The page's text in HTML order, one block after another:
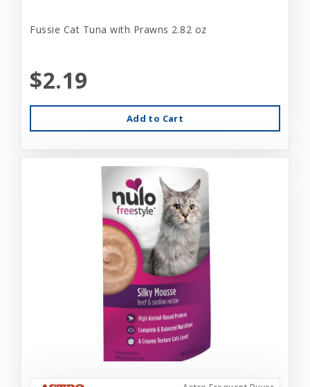
Fussie Cat Tuna with Prawns 2.82 oz
$2.19
Add to Cart